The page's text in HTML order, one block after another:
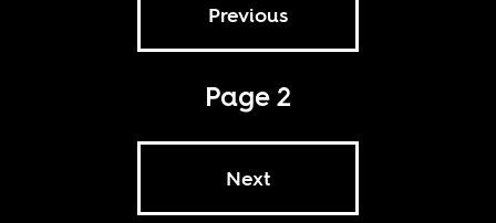
Previous
Page 2
Next